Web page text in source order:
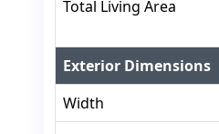
Total Living Area
Exterior Dimensions
Width